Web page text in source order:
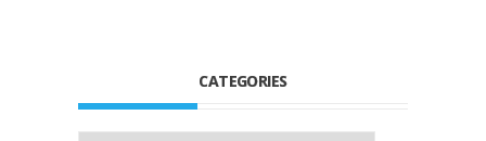
CATEGORIES